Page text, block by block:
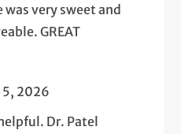
very sweet and
GREAT
2026
Dr. Patel